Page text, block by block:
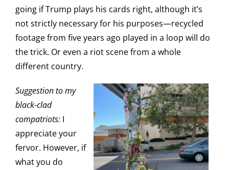
going if Trump plays his cards right, although it’s
not strictly necessary for his purposes—recycled
footage from five years ago played in a loop will do
the trick. Or even a riot scene from a whole
different country.
Suggestion to my
black-clad
compatriots: I
appreciate your
fervor. However, if
what you do